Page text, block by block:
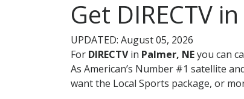
Get DIRECTV
UPDATED: August 05, 2026
For DIRECTVin Palmer, NEyou can
As American’s Number #1 satellite
want the Local Sports package, or